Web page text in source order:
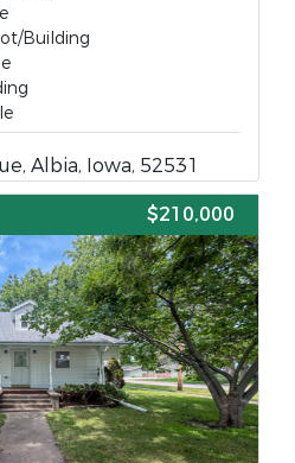
Building
Albia, Iowa, 52531
$210,000